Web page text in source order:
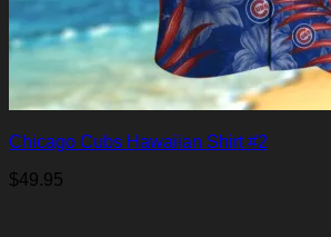
Chicago Cubs Hawaiian Shirt #2
$49.95